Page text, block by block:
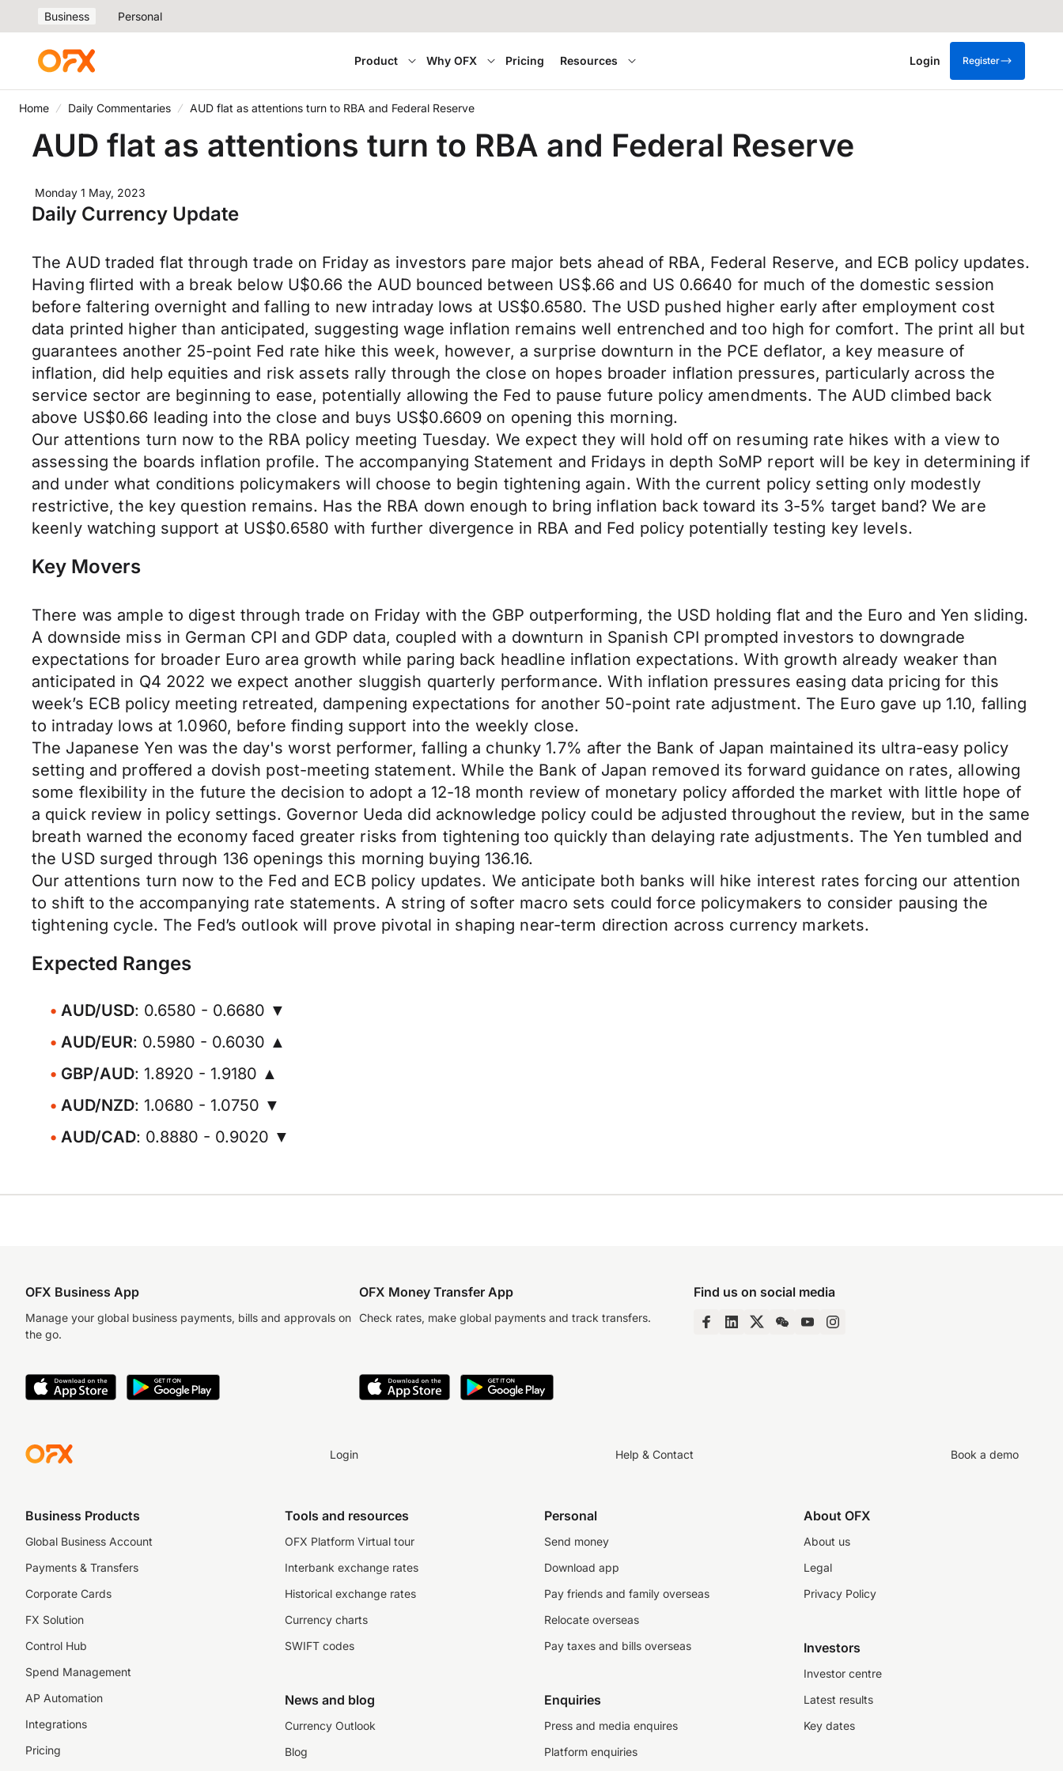
Business Personal
Product Why OFX Pricing Resources Login Register
Home Daily Commentaries AUD flat as attentions turn to RBA and Federal Reserve
AUD flat as attentions turn to RBA and Federal Reserve
Monday 1 May, 2023
Daily Currency Update
The AUD traded flat through trade on Friday as investors pare major bets ahead of RBA, Federal Reserve, and ECB policy updates.
Having flirted with a break below U$0.66 the AUD bounced between US$.66 and US 0.6640 for much of the domestic session
before faltering overnight and falling to new intraday lows at US$0.6580. The USD pushed higher early after employment cost
data printed higher than anticipated, suggesting wage inflation remains well entrenched and too high for comfort. The print all but
guarantees another 25-point Fed rate hike this week, however, a surprise downturn in the PCE deflator, a key measure of
inflation, did help equities and risk assets rally through the close on hopes broader inflation pressures, particularly across the
service sector are beginning to ease, potentially allowing the Fed to pause future policy amendments. The AUD climbed back
above US$0.66 leading into the close and buys US$0.6609 on opening this morning.
Our attentions turn now to the RBA policy meeting Tuesday. We expect they will hold off on resuming rate hikes with a view to
assessing the boards inflation profile. The accompanying Statement and Fridays in depth SoMP report will be key in determining if
and under what conditions policymakers will choose to begin tightening again. With the current policy setting only modestly
restrictive, the key question remains. Has the RBA down enough to bring inflation back toward its 3-5% target band? We are
keenly watching support at US$0.6580 with further divergence in RBA and Fed policy potentially testing key levels.
Key Movers
There was ample to digest through trade on Friday with the GBP outperforming, the USD holding flat and the Euro and Yen sliding.
A downside miss in German CPI and GDP data, coupled with a downturn in Spanish CPI prompted investors to downgrade
expectations for broader Euro area growth while paring back headline inflation expectations. With growth already weaker than
anticipated in Q4 2022 we expect another sluggish quarterly performance. With inflation pressures easing data pricing for this
week’s ECB policy meeting retreated, dampening expectations for another 50-point rate adjustment. The Euro gave up 1.10, falling
to intraday lows at 1.0960, before finding support into the weekly close.
The Japanese Yen was the day's worst performer, falling a chunky 1.7% after the Bank of Japan maintained its ultra-easy policy
setting and proffered a dovish post-meeting statement. While the Bank of Japan removed its forward guidance on rates, allowing
some flexibility in the future the decision to adopt a 12-18 month review of monetary policy afforded the market with little hope of
a quick review in policy settings. Governor Ueda did acknowledge policy could be adjusted throughout the review, but in the same
breath warned the economy faced greater risks from tightening too quickly than delaying rate adjustments. The Yen tumbled and
the USD surged through 136 openings this morning buying 136.16.
Our attentions turn now to the Fed and ECB policy updates. We anticipate both banks will hike interest rates forcing our attention
to shift to the accompanying rate statements. A string of softer macro sets could force policymakers to consider pausing the
tightening cycle. The Fed’s outlook will prove pivotal in shaping near-term direction across currency markets.
Expected Ranges
AUD/USD: 0.6580 - 0.6680 ▼
AUD/EUR: 0.5980 - 0.6030 ▲
GBP/AUD: 1.8920 - 1.9180 ▲
AUD/NZD: 1.0680 - 1.0750 ▼
AUD/CAD: 0.8880 - 0.9020 ▼
OFX Business App
Manage your global business payments, bills and approvals on
the go.
OFX Money Transfer App
Check rates, make global payments and track transfers.
Find us on social media
Login Help & Contact Book a demo
Business Products
Global Business Account
Payments & Transfers
Corporate Cards
FX Solution
Control Hub
Spend Management
AP Automation
Integrations
Pricing
Tools and resources
OFX Platform Virtual tour
Interbank exchange rates
Historical exchange rates
Currency charts
SWIFT codes
News and blog
Currency Outlook
Blog
Personal
Send money
Download app
Pay friends and family overseas
Relocate overseas
Pay taxes and bills overseas
Enquiries
Press and media enquires
Platform enquiries
About OFX
About us
Legal
Privacy Policy
Investors
Investor centre
Latest results
Key dates